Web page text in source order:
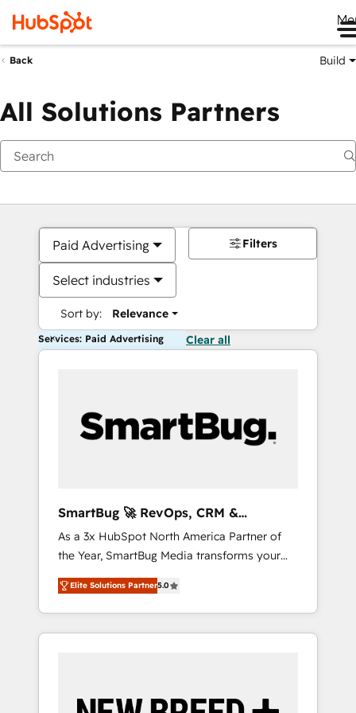
Back Build
All Solutions Partners
Paid Advertising
Select industries
Sort by: Relevance
Filters
Services: Paid Advertising Clear all
SmartBug 🚀 RevOps, CRM &
Integration Experts
As a 3x HubSpot North America Partner of
the Year, SmartBug Media transforms your
customer lifecycle into a revenue engine. Our
unified ecosystem includes specialized
divisions Globalia (AI & Software) and Point
Success Media (Paid Media), making this the
by Globalia’s technical development team. -
Elite Solutions Partner5.0